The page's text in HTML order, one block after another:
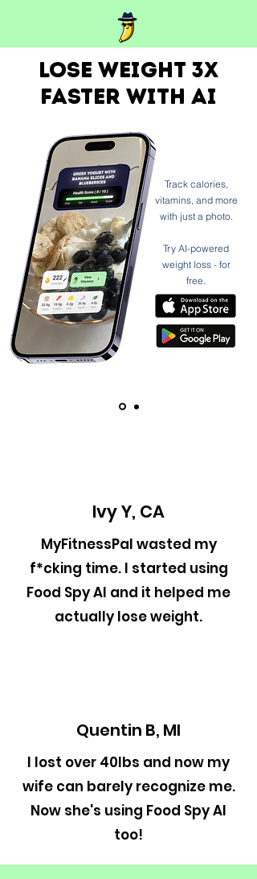
Lose weight 3x
faster with ai
Track calories,
vitamins, and more
with just a photo.
Try AI-powered
weight loss - for
free.
Ivy Y, CA
MyFitnessPal wasted my
f*cking time. I started using
Food Spy AI and it helped me
actually lose weight.
Quentin B, MI
I lost over 40lbs and now my
wife can barely recognize me.
Now she's using Food Spy AI
too!